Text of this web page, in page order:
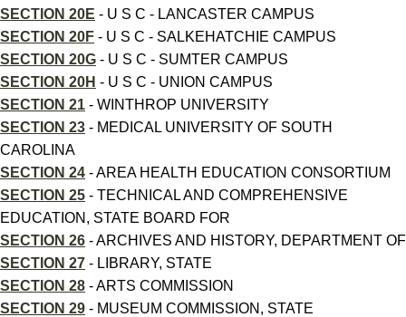
SECTION 20E - U S C - LANCASTER CAMPUS
SECTION 20F - U S C - SALKEHATCHIE CAMPUS
SECTION 20G - U S C - SUMTER CAMPUS
SECTION 20H - U S C - UNION CAMPUS
SECTION 21 - WINTHROP UNIVERSITY
SECTION 23 - MEDICAL UNIVERSITY OF SOUTH
CAROLINA
SECTION 24 - AREA HEALTH EDUCATION CONSORTIUM
SECTION 25 - TECHNICAL AND COMPREHENSIVE
EDUCATION, STATE BOARD FOR
SECTION 26 - ARCHIVES AND HISTORY, DEPARTMENT OF
SECTION 27 - LIBRARY, STATE
SECTION 28 - ARTS COMMISSION
SECTION 29 - MUSEUM COMMISSION, STATE